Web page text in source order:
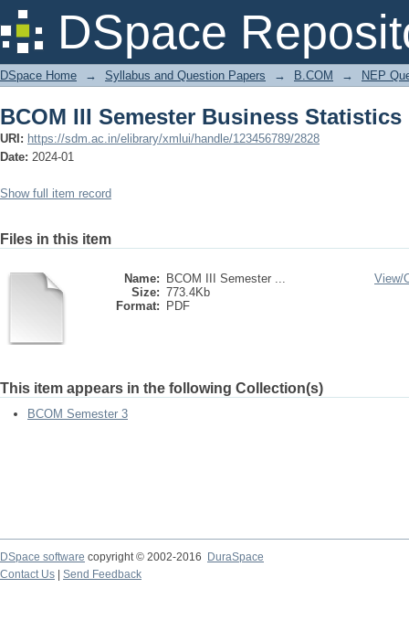
DSpace
BCOM III Semester Business Statistics
DSpace Home → Syllabus and Question Papers → B.COM → NEP
BCOM III Semester Business Statistics
URI: https://sdm.ac.in/elibrary/xmlui/handle/123456789/2828
Date: 2024-01
Show full item record
Files in this item
Name:
BCOM III Semester ...
Size: 773.4Kb
Format:
PDF
View/
This item appears in the following Collection(s)
BCOM Semester 3
DSpace software copyright © 2002-2016
DuraSpace
Contact Us
Send Feedback